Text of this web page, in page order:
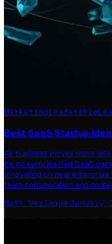
MarketingLeadership
Best SaaS Startup
As business moves more
it’s no surprise that SaaS
innovating on new
team collaboration and
Matt Verlaque·January